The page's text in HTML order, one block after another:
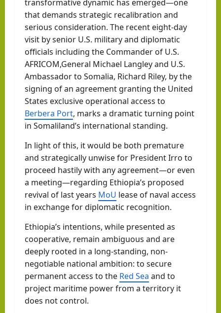
transformative dynamic has emerged—one
that demands strategic recalibration and
serious consideration. The recent eight-day
visit by senior U.S. military and diplomatic
officials including the Commander of U.S.
AFRICOM,General Michael Langley and U.S.
Ambassador to Somalia, Richard Riley, by the
signing of an agreement granting the United
States exclusive operational access to
Berbera Port, marks a dramatic turning point
in Somaliland’s international standing.
In light of this, it would be both premature
and strategically unwise for President Irro to
proceed hastily with any agreement—or even
a meeting—regarding Ethiopia’s proposed
revival of last years MoU lease of naval access
in exchange for diplomatic recognition.
Ethiopia’s intentions, while presented as
cooperative, remain ambiguous and are
deeply rooted in a long-standing, non-
negotiable national ambition: to secure
permanent access to the Red Sea and to
project maritime power from a territory it
does not control.